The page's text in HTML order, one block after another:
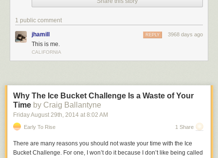
1 public comment
jhamill 3968 days ago
REPLY
This is me.
CALIFORNIA
Why The Ice Bucket Challenge Is a Waste of Your
Time by Craig Ballantyne
Friday August 29th, 2014 at 8:02 AM
Early To Rise 1 Share
There are many reasons you should not waste your time with the Ice
Bucket Challenge. For one, I won’t do it because I don’t like being called